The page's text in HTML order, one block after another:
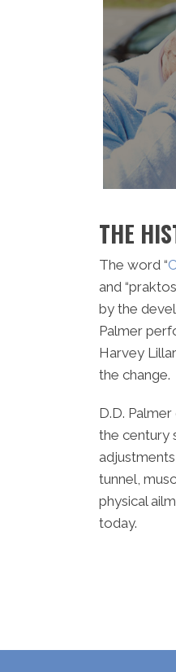
THE
The word “
and
by the
Palmer
Harvey
the change.
D.D.
the century
tunnel,
physical
today.